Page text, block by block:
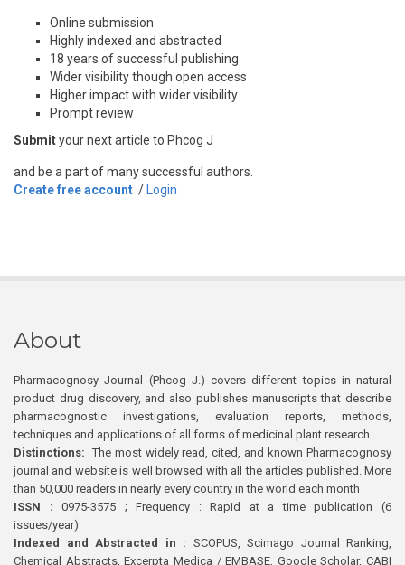
Online submission
Highly indexed and abstracted
18 years of successful publishing
Wider visibility though open access
Higher impact with wider visibility
Prompt review
Submityour next article to Phcog J
and be a part of many successful authors.
Create free account / Login
About
Pharmacognosy Journal (Phcog J.) covers different topics in natural
product drug discovery, and also publishes manuscripts that describe
pharmacognostic investigations, evaluation reports, methods,
techniques and applications of all forms of medicinal plant research
Distinctions: The most widely read, cited, and known Pharmacognosy
journal and website is well browsed with all the articles published. More
than 50,000 readers in nearly every country in the world each month
ISSN : 0975-3575 ; Frequency : Rapid at a time publication (6
issues/year)
Indexed and Abstracted in : SCOPUS, Scimago Journal Ranking,
Chemical Abstracts, Excerpta Medica / EMBASE, Google Scholar, CABI